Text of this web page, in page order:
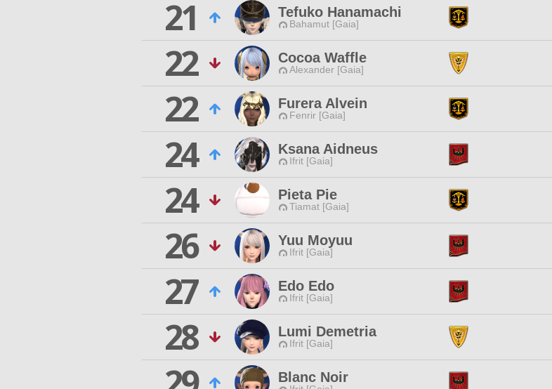
21
Tefuko Hanamachi
Bahamut [Gaia]
22
Cocoa Waffle
Alexander [Gaia]
22
Furera Alvein
Fenrir [Gaia]
24
Ksana Aidneus
Ifrit [Gaia]
24
Pieta Pie
Tiamat [Gaia]
26
Yuu Moyuu
Ifrit [Gaia]
27
Edo Edo
Ifrit [Gaia]
28
Lumi Demetria
Ifrit [Gaia]
Blanc Noir